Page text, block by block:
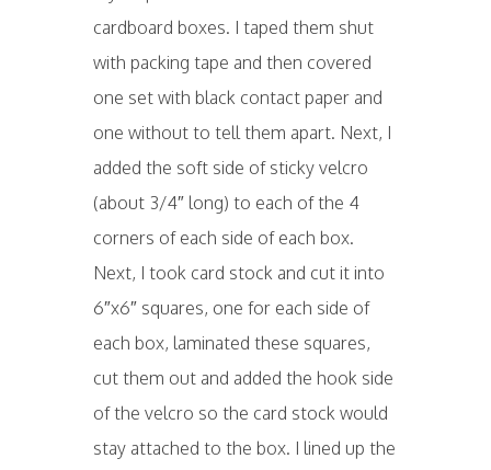
cardboard boxes. I taped them shut
with packing tape and then covered
one set with black contact paper and
one without to tell them apart. Next, I
added the soft side of sticky velcro
(about 3/4″ long) to each of the 4
corners of each side of each box.
Next, I took card stock and cut it into
6″x6″ squares, one for each side of
each box, laminated these squares,
cut them out and added the hook side
of the velcro so the card stock would
stay attached to the box. I lined up the